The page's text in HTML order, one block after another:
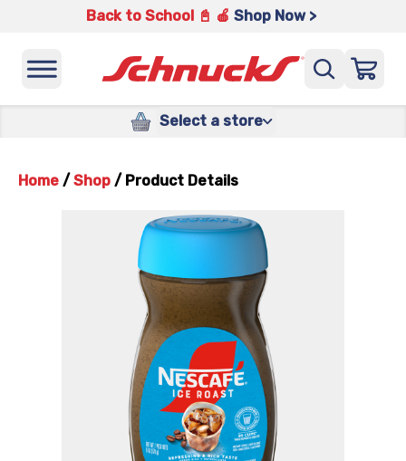
Back to School 📓 🍎 Shop Now >
Select a store
Home / Shop / Product Details